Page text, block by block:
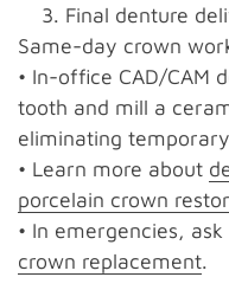
Final denture
Same-day crown
• In-office CAD/CAM
tooth and mill a
eliminating
• Learn more about
porcelain crown
• In emergencies,
crown replacement.